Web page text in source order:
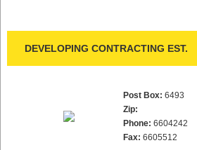
DEVELOPING CONTRACTING EST.
Post Box: 6493
Zip:
Phone: 6604242
Fax: 6605512